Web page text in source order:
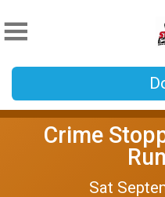
Crime
Sat